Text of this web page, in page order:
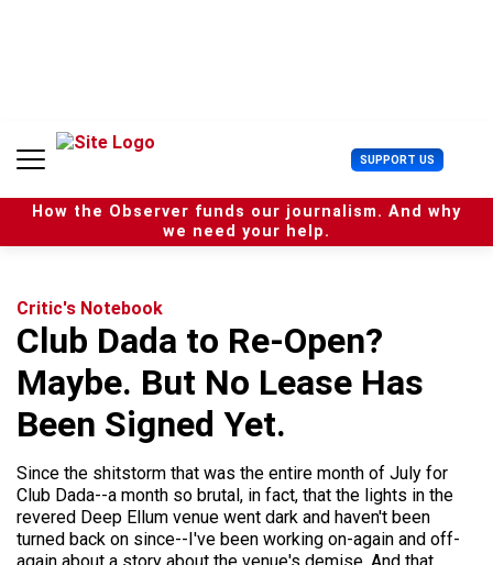
n
SUPPORT US U
s
e
r
How the Observer funds our journalism. And why
we need your help.
Critic's Notebook
Club Dada to Re-Open?
Maybe. But No Lease Has
Been Signed Yet.
Since the shitstorm that was the entire month of July for
Club Dada--a month so brutal, in fact, that the lights in the
revered Deep Ellum venue went dark and haven't been
turned back on since--I've been working on-again and off-